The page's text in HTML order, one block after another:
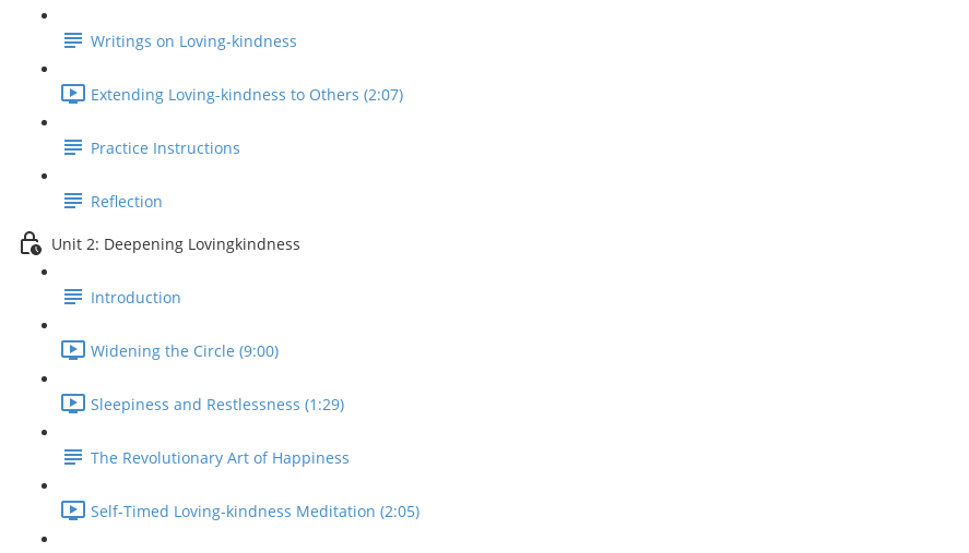
Writings on Loving-kindness
Extending Loving-kindness to Others (2:07)
Practice Instructions
Reflection
Unit 2: Deepening Lovingkindness
Introduction
Widening the Circle (9:00)
Sleepiness and Restlessness (1:29)
The Revolutionary Art of Happiness
Self-Timed Loving-kindness Meditation (2:05)